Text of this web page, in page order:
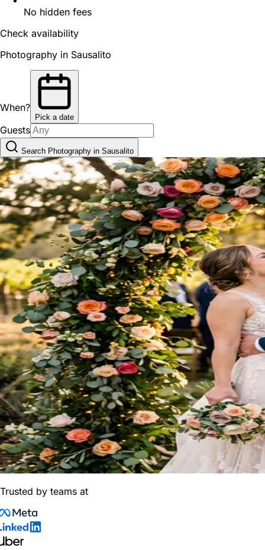
No hidden fees
Check availability
Photography in Sausalito
When?
Pick a date
Guests
Search Photography in Sausalito
Trusted by teams at